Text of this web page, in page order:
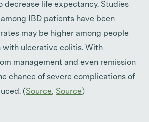
decrease life expectancy. Studies
IBD patients have been
may be higher among people
with ulcerative colitis. With
management and even remission
chance of severe complications of
(Source, Source)